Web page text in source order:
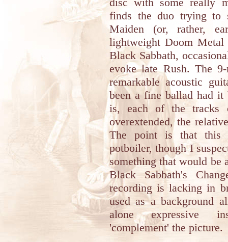
finds the duo trying to
Maiden (or, rather,
lightweight Doom Metal
Black Sabbath,
evoke late Rush. The
remarkable acoustic
been a fine ballad had it
is, each of the tracks
overextended, the
The point is that this
potboiler, though I
something that would be
Black Sabbath's
recording is lacking in
used as a background
alone expressive
'complement' the picture.